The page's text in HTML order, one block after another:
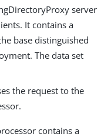
server
It contains a
base distinguished
The data set
the request to the
contains a